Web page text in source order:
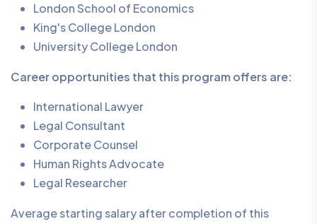
London School of Economics
King's College London
University College London
Career opportunities that this program offers are:
International Lawyer
Legal Consultant
Corporate Counsel
Human Rights Advocate
Legal Researcher
Average starting salary after completion of this